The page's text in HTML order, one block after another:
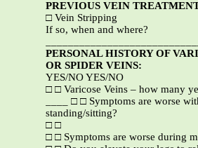
PREVIOUS VEIN
□ Vein Stripping
If so, when and where?
PERSONAL HISTORY OF
OR SPIDER VEINS:
YES/NO YES/NO
□ □ Varicose Veins – how many
____ □ □ Symptoms are worse
standing/sitting?
□ □
□ □ Symptoms are worse during